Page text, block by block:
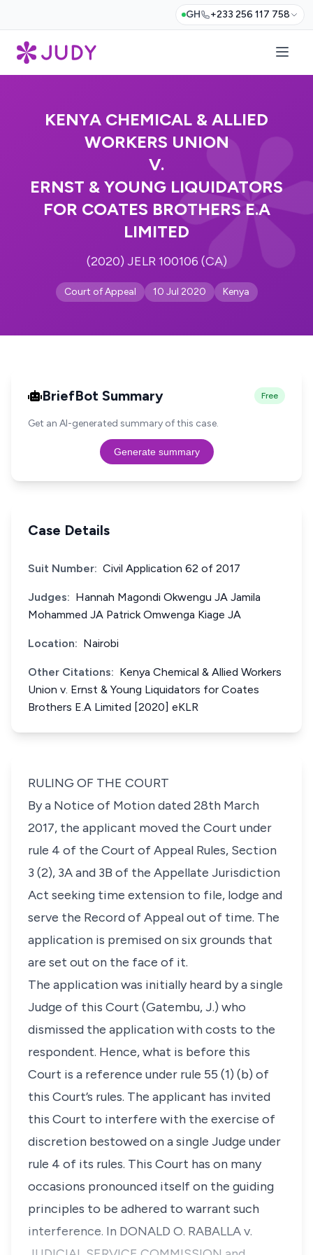
GH +233 256 117 758
KENYA CHEMICAL & ALLIED
WORKERS UNION
V.
ERNST & YOUNG LIQUIDATORS
FOR COATES BROTHERS E.A
LIMITED
(2020) JELR 100106 (CA)
Court of Appeal 10 Jul 2020 Kenya
BriefBot Summary Free
Get an AI-generated summary of this case.
Generate summary
Case Details
Suit Number: Civil Application 62 of 2017
Judges: Hannah Magondi Okwengu JA Jamila
Mohammed JA Patrick Omwenga Kiage JA
Location: Nairobi
Other Citations: Kenya Chemical & Allied Workers
Union v. Ernst & Young Liquidators for Coates
Brothers E.A Limited [2020] eKLR
RULING OF THE COURT
By a Notice of Motion dated 28th March
2017, the applicant moved the Court under
rule 4 of the Court of Appeal Rules, Section
3 (2), 3A and 3B of the Appellate Jurisdiction
Act seeking time extension to file, lodge and
serve the Record of Appeal out of time. The
application is premised on six grounds that
are set out on the face of it.
The application was initially heard by a single
Judge of this Court (Gatembu, J.) who
dismissed the application with costs to the
respondent. Hence, what is before this
Court is a reference under rule 55 (1) (b) of
this Court’s rules. The applicant has invited
this Court to interfere with the exercise of
discretion bestowed on a single Judge under
rule 4 of its rules. This Court has on many
occasions pronounced itself on the guiding
principles to be adhered to warrant such
interference. In DONALD O. RABALLA v.